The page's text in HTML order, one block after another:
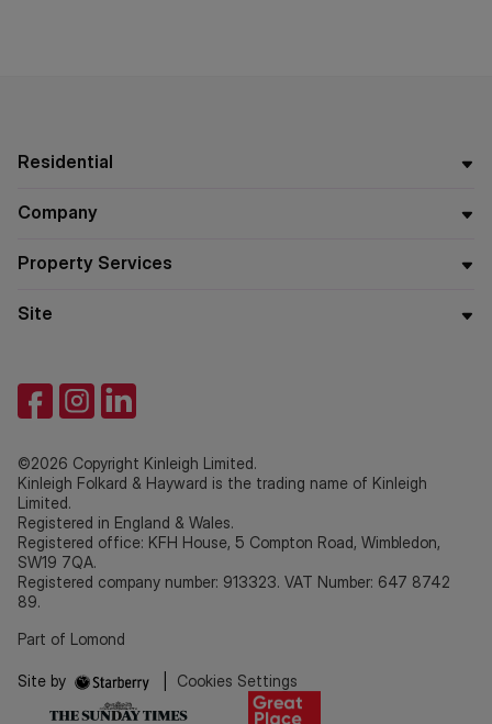
Residential
Company
Property Services
Site
©2026 Copyright Kinleigh Limited.
Kinleigh Folkard & Hayward is the trading name of Kinleigh
Limited.
Registered in England & Wales.
Registered office: KFH House, 5 Compton Road, Wimbledon,
SW19 7QA.
Registered company number: 913323. VAT Number: 647 8742
89.
Part of Lomond
Site by Cookies Settings